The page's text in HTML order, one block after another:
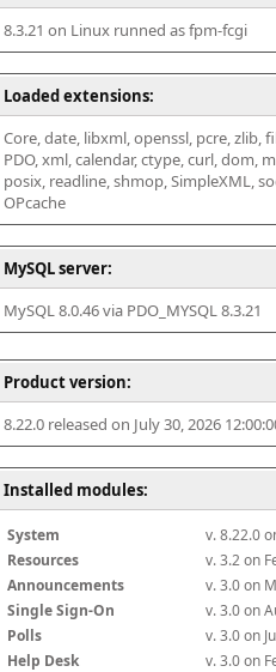
8.3.21 on Linux runned as fpm-fcgi
Loaded extensions:
Core, date, libxml, openssl, pcre, zlib,
PDO, xml, calendar, ctype, curl, dom,
posix, readline, shmop, SimpleXML,
OPcache
MySQL server:
MySQL 8.0.46 via PDO_MYSQL 8.3.21
Product version:
8.22.0 released on July 30, 2026
Installed modules:
System v. 8.22.0
Resources
v. 3.2 on
Announcements
v. 3.0 on
Single Sign-On
v. 3.0 on
Polls
v. 3.0 on
Help Desk
v. 3.0 on